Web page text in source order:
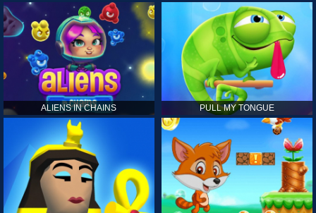
ALIENS IN CHAINS PULL MY TONGUE